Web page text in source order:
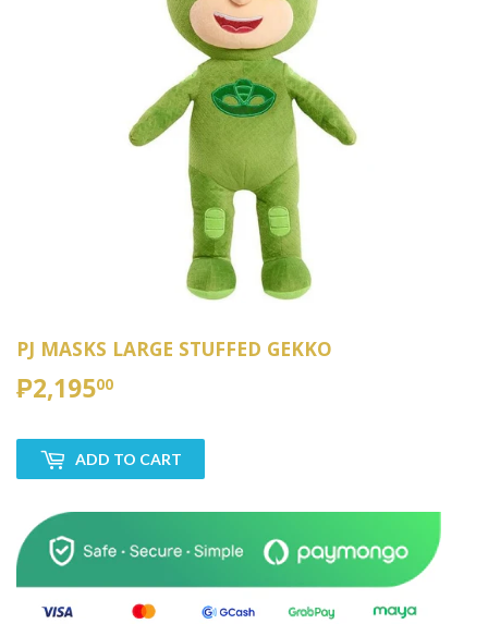
PJ MASKS LARGE STUFFED GEKKO
₱2,19500
ADD TO CART